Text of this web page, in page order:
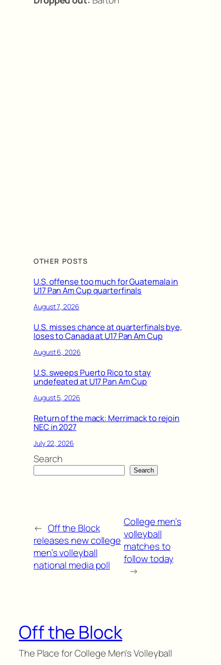
OTHER POSTS
U.S. offense too much for Guatemala in
U17 Pan Am Cup quarterfinals
August 7, 2026
U.S. misses chance at quarterfinals bye,
loses to Canada at U17 Pan Am Cup
August 6, 2026
U.S. sweeps Puerto Rico to stay
undefeated at U17 Pan Am Cup
August 5, 2026
Return of the mack: Merrimack to rejoin
NEC in 2027
July 22, 2026
Search
Search
← Off the Block
releases new college
men’s volleyball
national media poll
College men’s
volleyball
matches to
follow today
→
Off the Block
The Place for College Men's Volleyball